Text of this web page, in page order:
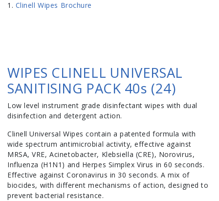
Clinell Wipes Brochure
WIPES CLINELL UNIVERSAL
SANITISING PACK 40s (24)
Low level instrument grade disinfectant wipes with dual
disinfection and detergent action.
Clinell Universal Wipes contain a patented formula with
wide spectrum antimicrobial activity, effective against
MRSA, VRE, Acinetobacter, Klebsiella (CRE), Norovirus,
Influenza (H1N1) and Herpes Simplex Virus in 60 seconds.
Effective against Coronavirus in 30 seconds. A mix of
biocides, with different mechanisms of action, designed to
prevent bacterial resistance.